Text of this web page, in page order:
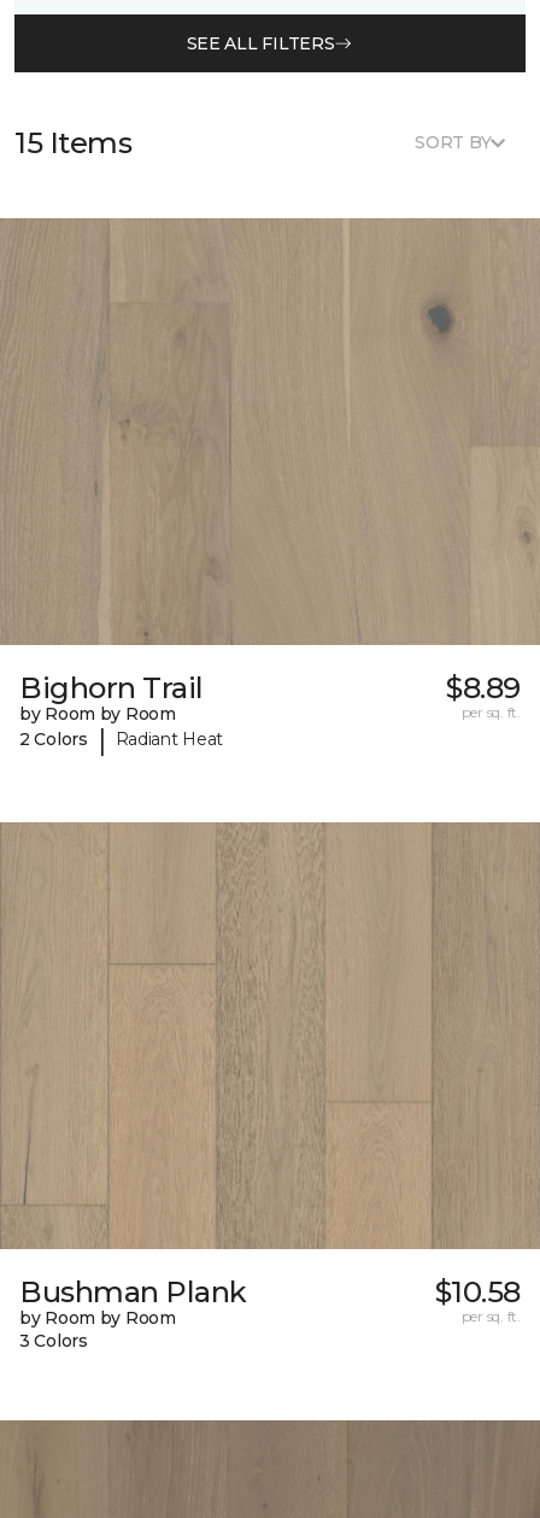
SEE ALL FILTERS
15 Items SORT BY
Bighorn Trail
by Room by Room
2 Colors
| Radiant Heat
$8.89
per sq. ft.
Bushman Plank
by Room by Room
3 Colors
$10.58
per sq. ft.